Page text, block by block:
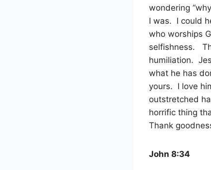
wondering
I was. I could
who worships
selfishness.
humiliation.
what he has
yours. I love
outstretched
horrific thing
Thank
John 8:34